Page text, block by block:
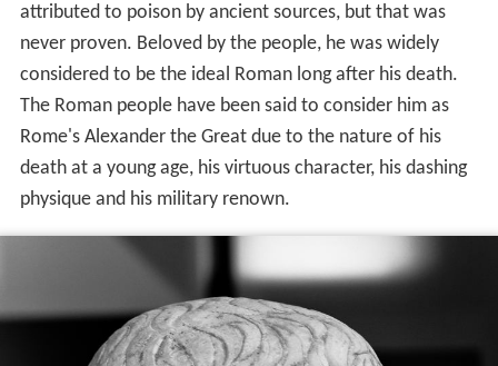
attributed to poison by ancient sources, but that was
never proven. Beloved by the people, he was widely
considered to be the ideal Roman long after his death.
The Roman people have been said to consider him as
Rome's Alexander the Great due to the nature of his
death at a young age, his virtuous character, his dashing
physique and his military renown.